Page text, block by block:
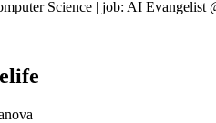
Science | job: AI